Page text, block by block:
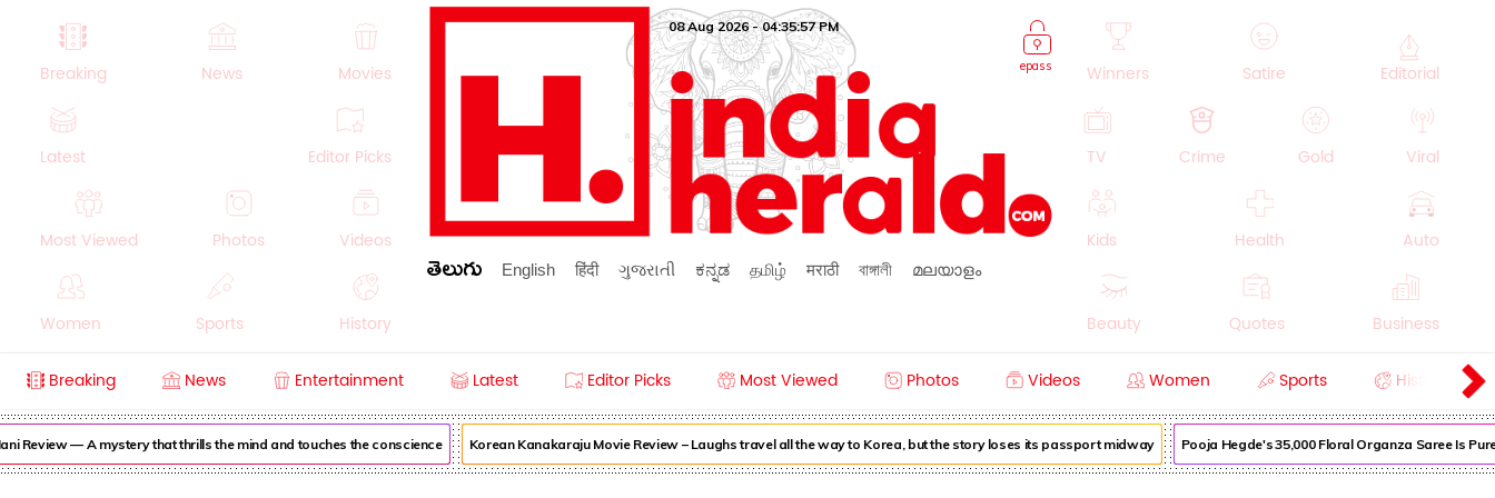
Breaking News Movies
Latest Editor Picks
Most Viewed Photos Videos
Women Sports History
Crime Beauty
epass
08 Aug 2026 - 04:35:57 PM
తెలుగు English हिंदी ગુજરાતી ಕನ್ನಡ தமிழ் मराठी বাঙ্গালী മലയാളം
Winners Satire Editorial
TV Crime Gold Viral
Kids Health Auto
Beauty Quotes Business
Breaking News Entertainment Latest Editor Picks Most Viewed Photos Videos Women Sports History
Review — A mystery that thrills the mind and touches the conscience Korean Kanakaraju Movie Review – Laughs travel all the way to Korea, but the story loses its passport midway Pooja Hegde's ₹35,000 Floral Organza Saree Is